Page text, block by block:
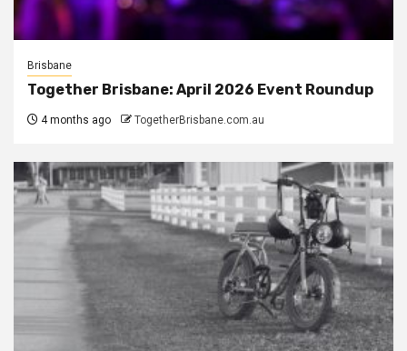
Brisbane
Together Brisbane: April 2026 Event Roundup
4 months ago TogetherBrisbane.com.au